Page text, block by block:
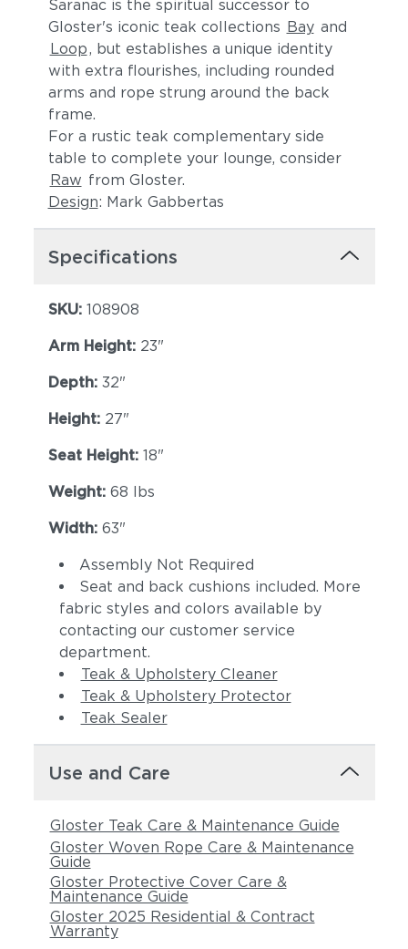
Lopi Shadow
Dot Gravel
Dot Oyster Ravel Dune
Saranac is the spiritual successor to
Gloster's iconic teak collections Bay and
Loop, but establishes a unique identity
with extra flourishes, including rounded
arms and rope strung around the back
frame.
For a rustic teak complementary side
table to complete your lounge, consider
Raw from Gloster.
Design: Mark Gabbertas
Specifications
SKU: 108908
Arm Height: 23"
Depth: 32"
Height: 27"
Seat Height: 18"
Weight: 68 lbs
Width: 63"
Assembly Not Required
Seat and back cushions included. More
fabric styles and colors available by
contacting our customer service
department.
Teak & Upholstery Cleaner
Teak & Upholstery Protector
Teak Sealer
Use and Care
Gloster Teak Care & Maintenance Guide
Gloster Woven Rope Care & Maintenance
Guide
Gloster Protective Cover Care &
Maintenance Guide
Gloster 2025 Residential & Contract
Warranty